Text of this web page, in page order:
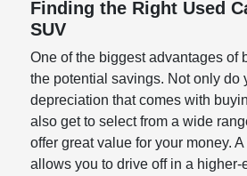
Finding the Right Used
SUV
One of the biggest advantages of
the potential savings. Not only do
depreciation that comes with
also get to select from a wide
offer great value for your money.
allows you to drive off in a higher-